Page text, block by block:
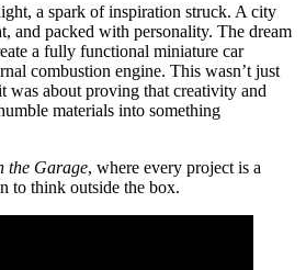
a spark of inspiration struck. A city
and packed with personality. The dream
a fully functional miniature car
combustion engine. This wasn’t just
was about proving that creativity and
materials into something
the Garage, where every project is a
to think outside the box.